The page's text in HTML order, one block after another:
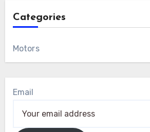
Categories
Motors
Email